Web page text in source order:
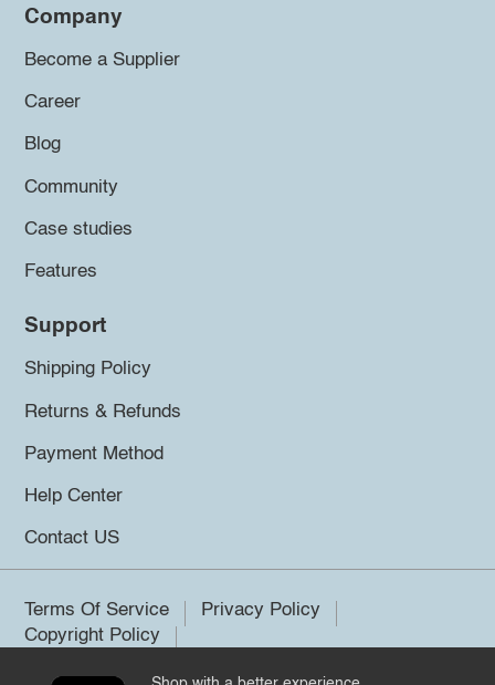
Company
Become a Supplier
Career
Blog
Community
Case studies
Features
Support
Shipping Policy
Returns & Refunds
Payment Method
Help Center
Contact US
Terms Of Service
Privacy Policy
Copyright Policy